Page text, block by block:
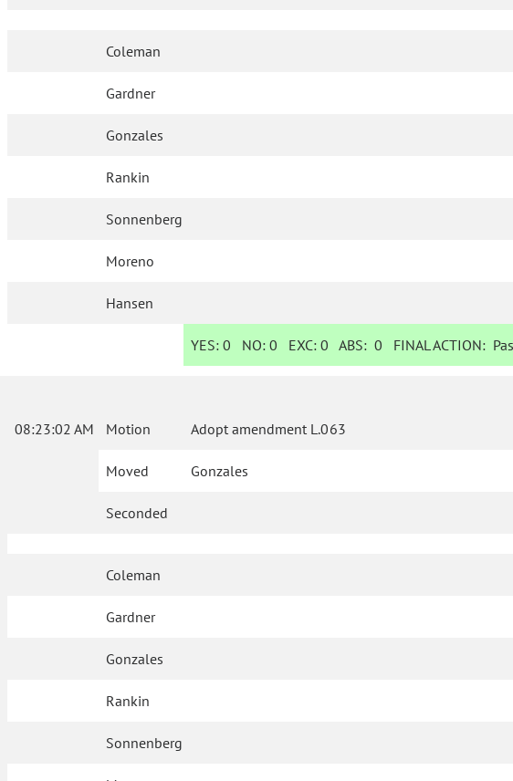
Coleman
Gardner
Gonzales
Rankin
Sonnenberg
Moreno
Hansen
YES: 0 NO:0 EXC:0 ABS:0 FINAL ACTION:
08:23:02 AM Motion Adopt amendment L.063
Moved Gonzales
Seconded
Coleman
Gardner
Gonzales
Rankin
Sonnenberg